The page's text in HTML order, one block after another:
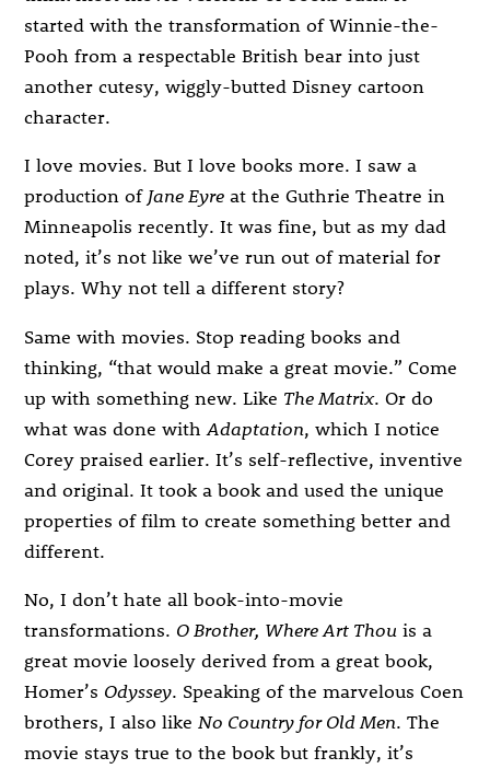
started with the transformation of Winnie-the-
Pooh from a respectable British bear into just
another cutesy, wiggly-butted Disney cartoon
character.
I love movies. But I love books more. I saw a
production of Jane Eyre at the Guthrie Theatre in
Minneapolis recently. It was fine, but as my dad
noted, it’s not like we’ve run out of material for
plays. Why not tell a different story?
Same with movies. Stop reading books and
thinking, “that would make a great movie.” Come
up with something new. Like The Matrix. Or do
what was done with Adaptation, which I notice
Corey praised earlier. It’s self-reflective, inventive
and original. It took a book and used the unique
properties of film to create something better and
different.
No, I don’t hate all book-into-movie
transformations. O Brother, Where Art Thou is a
great movie loosely derived from a great book,
Homer’s Odyssey. Speaking of the marvelous Coen
brothers, I also like No Country for Old Men. The
movie stays true to the book but frankly, it’s